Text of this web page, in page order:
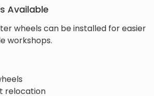
Available
wheels can be installed for easier
workshops.
relocation